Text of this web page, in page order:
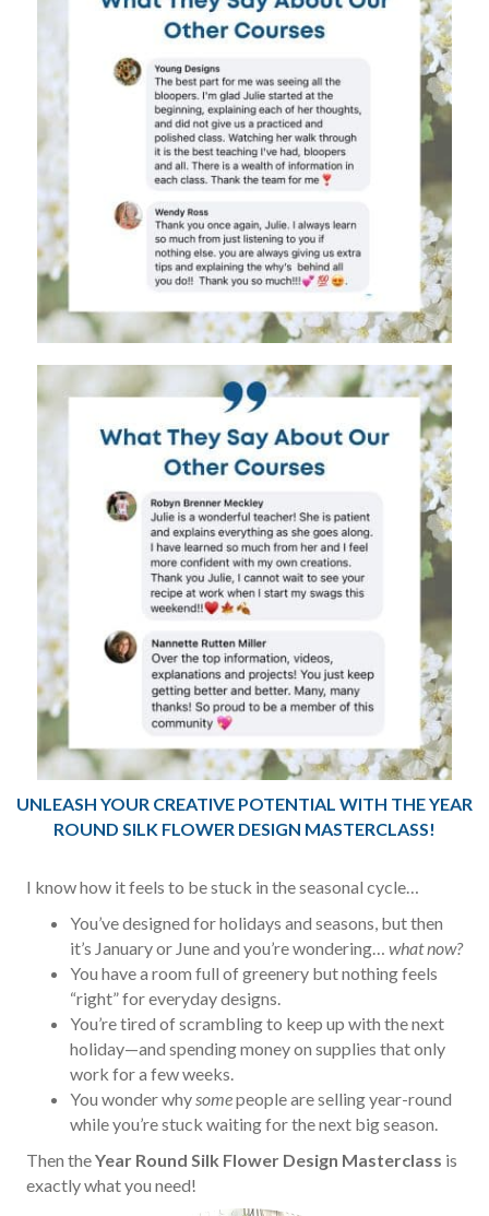
UNLEASH YOUR CREATIVE POTENTIAL WITH THE YEAR
ROUND SILK FLOWER DESIGN MASTERCLASS!
I know how it feels to be stuck in the seasonal cycle…
You’ve designed for holidays and seasons, but then
it’s January or June and you’re wondering… what now?
You have a room full of greenery but nothing feels
“right” for everyday designs.
You’re tired of scrambling to keep up with the next
holiday—and spending money on supplies that only
work for a few weeks.
You wonder whysomepeople are selling year-round
while you’re stuck waiting for the next big season.
Then theYear Round Silk Flower Design Masterclass is
exactly what you need!